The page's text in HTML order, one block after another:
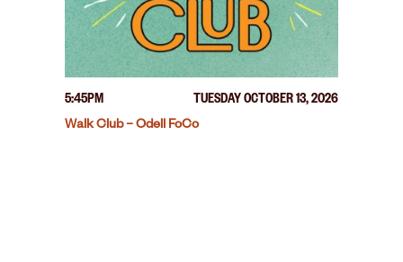
5:45PM
TUESDAY OCTOBER 13, 2026
Walk Club – Odell FoCo